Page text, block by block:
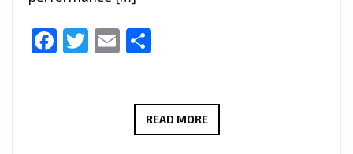
Facebook
Twitter
Email
READ MORENEW